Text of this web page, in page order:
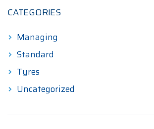
CATEGORIES
Managing
Standard
Tyres
Uncategorized